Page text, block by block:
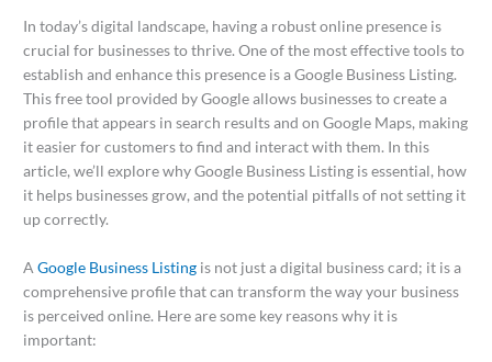
In today’s digital landscape, having a robust online presence is
crucial for businesses to thrive. One of the most effective tools to
establish and enhance this presence is a Google Business Listing.
This free tool provided by Google allows businesses to create a
profile that appears in search results and on Google Maps, making
it easier for customers to find and interact with them. In this
article, we’ll explore why Google Business Listing is essential, how
it helps businesses grow, and the potential pitfalls of not setting it
up correctly.
AGoogle Business Listing is not just a digital business card; it is a
comprehensive profile that can transform the way your business
is perceived online. Here are some key reasons why it is
important: